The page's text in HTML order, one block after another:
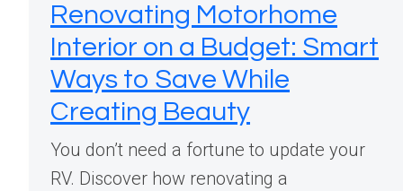
Renovating Motorhome
Interior on a Budget: Smart
Ways to Save While
Creating Beauty
You don’t need a fortune to update your
RV. Discover how renovating a